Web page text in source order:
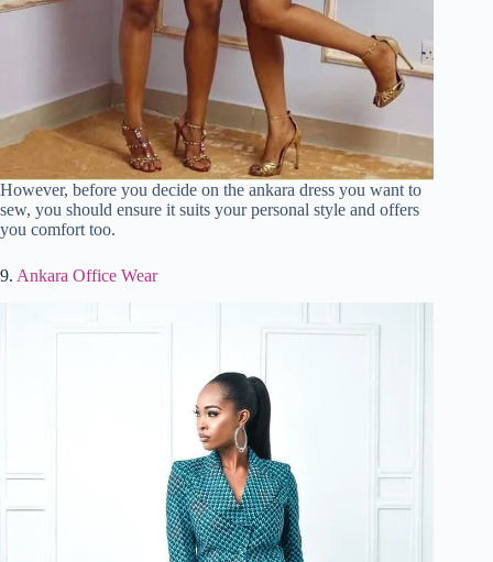
However, before you decide on the ankara dress you want to
sew, you should ensure it suits your personal style and offers
you comfort too.
9. Ankara Office Wear